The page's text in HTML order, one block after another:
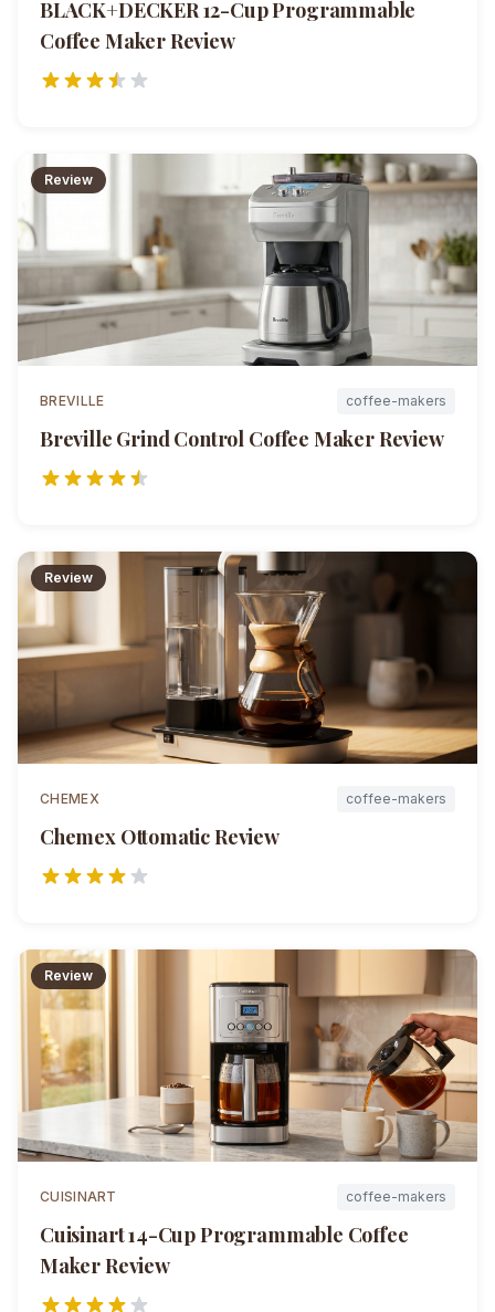
BLACK+DECKER 12-Cup Programmable
Coffee MakerReview
Review
BREVILLE coffee-makers
Breville Grind Control Coffee MakerReview
Review
CHEMEX coffee-makers
Chemex OttomaticReview
Review
CUISINART coffee-makers
Cuisinart 14-Cup Programmable Coffee
MakerReview